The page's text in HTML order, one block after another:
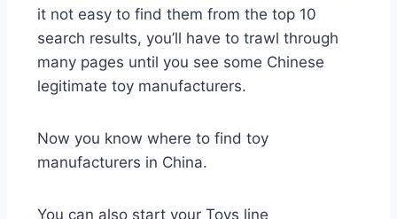
it not easy to find them from the top 10
search results, you’ll have to trawl through
many pages until you see some Chinese
legitimate toy manufacturers.
Now you know where to find toy
manufacturers in China.
You can also start your Toys line